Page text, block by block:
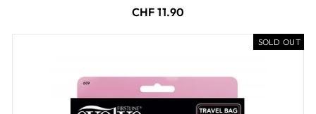
CHF 11.90
SOLD OUT